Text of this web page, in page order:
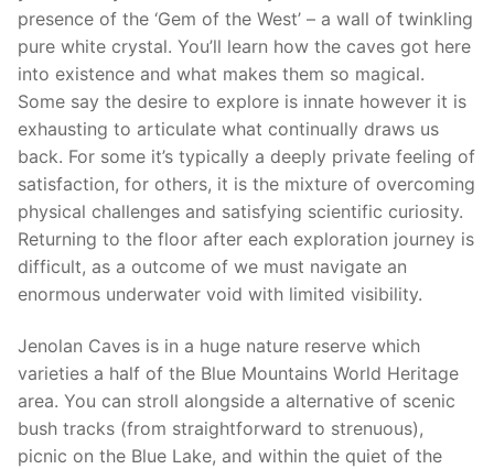
presence of the ‘Gem of the West’ – a wall of twinkling
pure white crystal. You’ll learn how the caves got here
into existence and what makes them so magical.
Some say the desire to explore is innate however it is
exhausting to articulate what continually draws us
back. For some it’s typically a deeply private feeling of
satisfaction, for others, it is the mixture of overcoming
physical challenges and satisfying scientific curiosity.
Returning to the floor after each exploration journey is
difficult, as a outcome of we must navigate an
enormous underwater void with limited visibility.
Jenolan Caves is in a huge nature reserve which
varieties a half of the Blue Mountains World Heritage
area. You can stroll alongside a alternative of scenic
bush tracks (from straightforward to strenuous),
picnic on the Blue Lake, and within the quiet of the